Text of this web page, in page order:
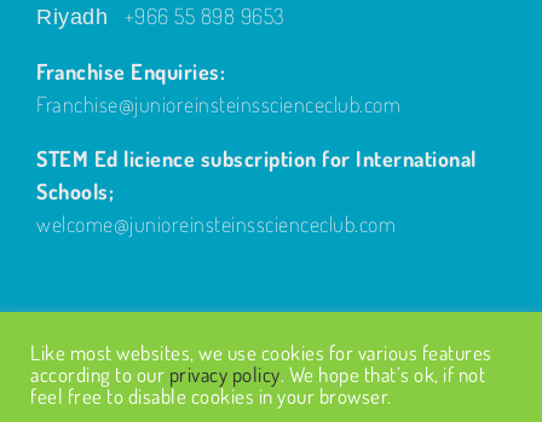
Riyadh
+966 55 898 9653
Franchise Enquiries:
Franchise@junioreinsteinsscienceclub.com
STEM Ed licience subscription for International
Schools;
welcome@junioreinsteinsscienceclub.com
Like most websites, we use cookies for various features
according to our privacy policy. We hope that’s ok, if not
feel free to disable cookies in your browser.